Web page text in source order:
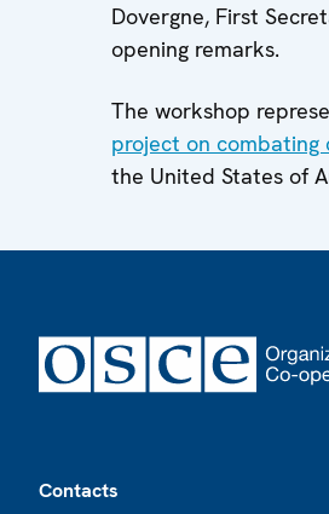
Dovergne, First
opening remarks.
The workshop
project on combating
the United States of
Contacts